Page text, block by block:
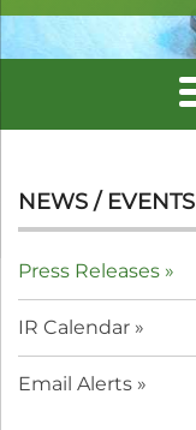
NEWS / EVENTS
Press Releases
IR Calendar
Email Alerts